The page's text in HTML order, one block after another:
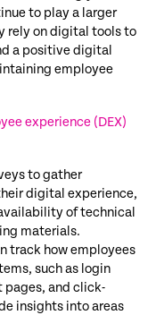
to play a larger
rely on digital tools to
a positive digital
employee
experience (DEX)
to gather
digital experience,
of technical
materials.
track how employees
such as login
and click-
insights into areas